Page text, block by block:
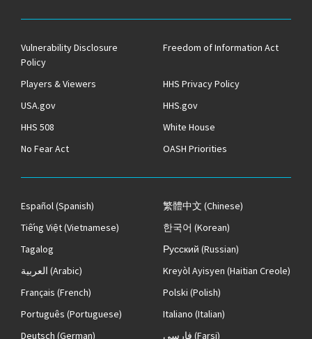
Vulnerability Disclosure
Policy
Freedom of Information Act
Players & Viewers
HHS Privacy Policy
USA.gov
HHS.gov
HHS 508
White House
No Fear Act
OASH Priorities
Español(Spanish) 繁體中文 (Chinese)
Tiếng Việt(Vietnamese) 한국어 (Korean)
Tagalog
Русский (Russian)
العربية (Arabic) Kreyòl Ayisyen (Haitian Creole)
Français (French) Polski (Polish)
Português (Portuguese) Italiano (Italian)
Deutsch (German) فارسی (Farsi)